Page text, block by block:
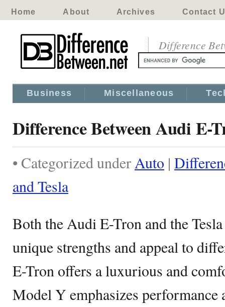
Home About Archives Contact
Difference
Business Miscellaneous
Difference Between Audi E-
• Categorized underAuto |
and Tesla
Both the Audi E-Tron and the
unique strengths and appeal to
E-Tron offers a luxurious and
Model Y emphasizes performance